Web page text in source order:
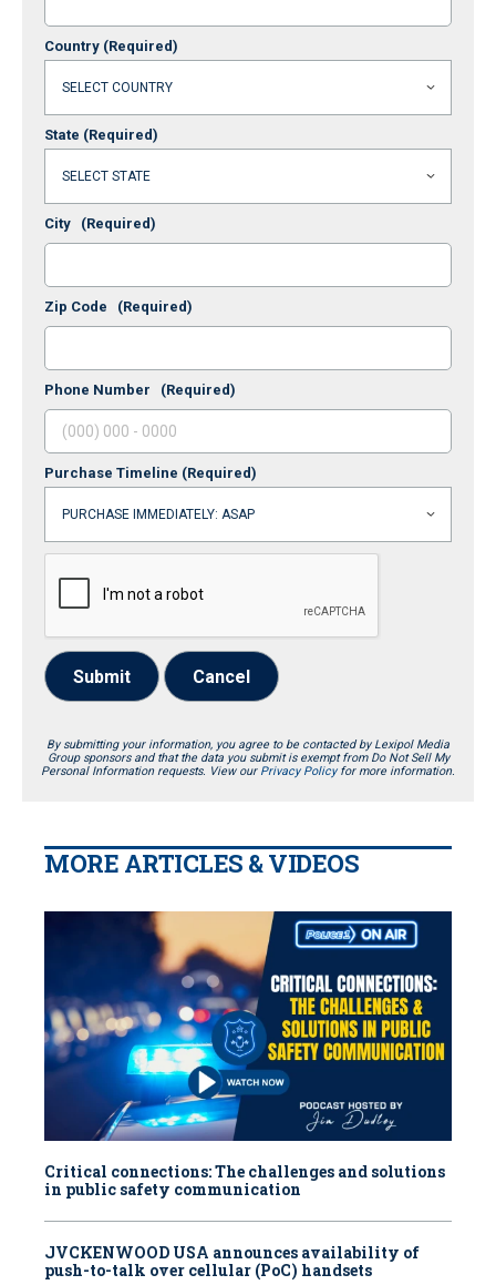
Country (Required)
State (Required)
City (Required)
Zip Code (Required)
Phone Number (Required)
Purchase Timeline (Required)
Submit Cancel
By submitting your information, you agree to be contacted by Lexipol Media
Group sponsors and that the data you submit is exempt from Do Not Sell My
Personal Information requests. View our Privacy Policyfor more information.
MORE ARTICLES & VIDEOS
Critical connections: The challenges and solutions
in public safety communication
JVCKENWOOD USA announces availability of
push-to-talk over cellular (PoC) handsets